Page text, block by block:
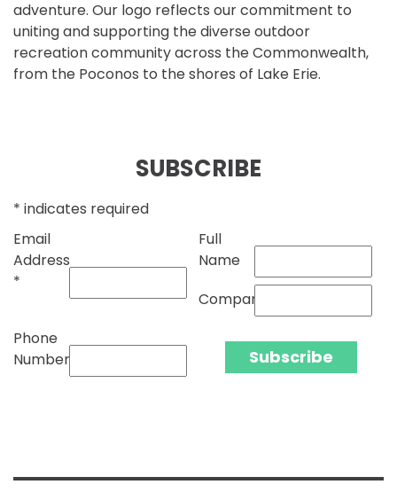
adventure. Our logo reflects our commitment to
uniting and supporting the diverse outdoor
recreation community across the Commonwealth,
from the Poconos to the shores of Lake Erie.
SUBSCRIBE
* indicates required
Email
Address
*
Full
Name
Company
Phone
Number